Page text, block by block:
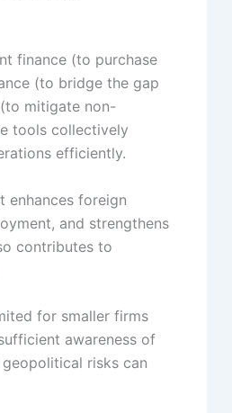
finance (to purchase
(to bridge the gap
mitigate non-
tools collectively
efficiently.
enhances foreign
and strengthens
contributes to
for smaller firms
awareness of
risks can